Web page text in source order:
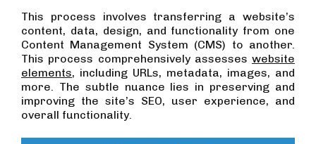
This process involves transferring a website’s
content, data, design, and functionality from one
Content Management System (CMS) to another.
This process comprehensively assesses website
elements, including URLs, metadata, images, and
more. The subtle nuance lies in preserving and
improving the site’s SEO, user experience, and
overall functionality.